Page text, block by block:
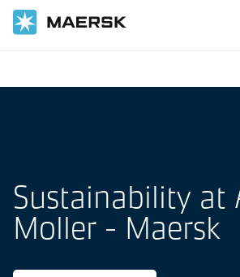
Sustainability at
Moller - Maersk